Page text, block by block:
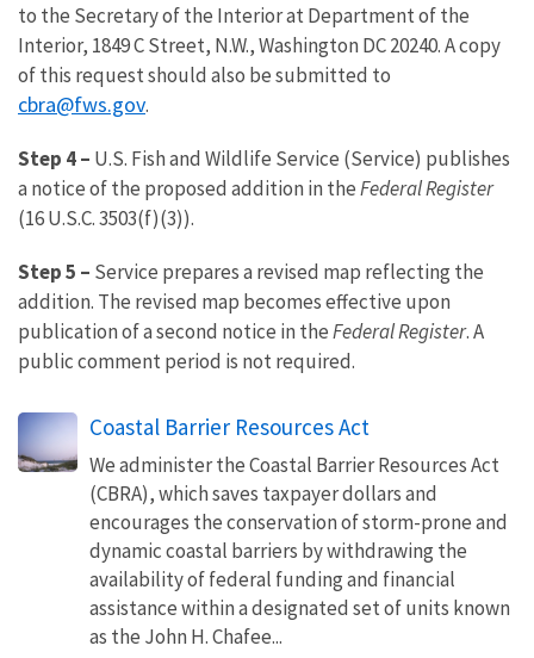
to the Secretary of the Interior at Department of the
Interior, 1849 C Street, N.W., Washington DC 20240. A copy
of this request should also be submitted to
cbra@fws.gov.
Step 4 – U.S. Fish and Wildlife Service (Service) publishes
a notice of the proposed addition in theFederal Register
(16 U.S.C. 3503(f)(3)).
Step 5 – Service prepares a revised map reflecting the
addition. The revised map becomes effective upon
publication of a second notice in theFederal Register. A
public comment period is not required.
Coastal Barrier Resources Act
We administer the Coastal Barrier Resources Act
(CBRA), which saves taxpayer dollars and
encourages the conservation of storm-prone and
dynamic coastal barriers by withdrawing the
availability of federal funding and financial
assistance within a designated set of units known
as the John H. Chafee...